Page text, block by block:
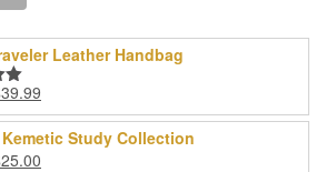
Leather Handbag
39.99
price
is: Study Collection
25.00